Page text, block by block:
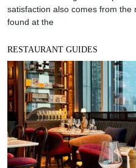
satisfaction also comes from
found at the
RESTAURANT GUIDES